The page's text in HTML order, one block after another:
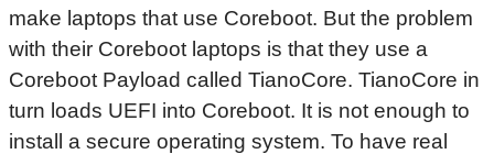
make laptops that use Coreboot. But the problem
with their Coreboot laptops is that they use a
Coreboot Payload called TianoCore. TianoCore in
turn loads UEFI into Coreboot. It is not enough to
install a secure operating system. To have real